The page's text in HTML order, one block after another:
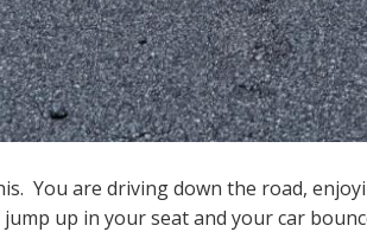
You are driving down the road,
up in your seat and your car